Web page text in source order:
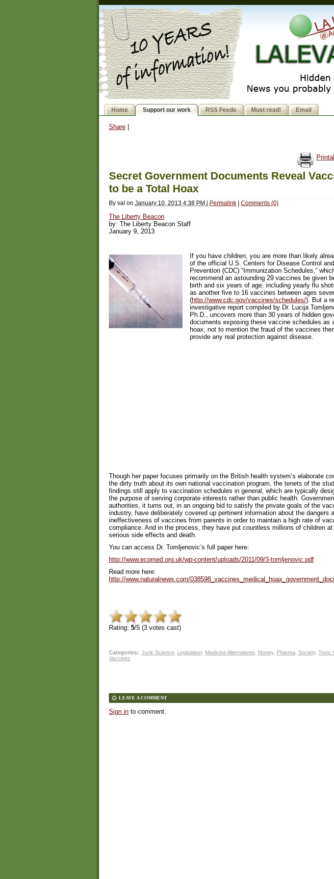
Home Support our work RSS Feeds Must read! Email
Share
Secret Government Documents Reveal
to be a Total Hoax
By sal on January 10, 2013 4:38 PM | Permalink | Comments (0)
The Liberty Beacon
by: The Liberty Beacon Staff
January 9, 2013
If you have children, you are more than likely
of the official U.S. Centers for Disease Control and
Prevention (CDC) “Immunization Schedules,”
recommend an astounding 29 vaccines be given
birth and six years of age, including yearly flu
as another five to 16 vaccines between ages
(http://www.cdc.gov/vaccines/schedules/). But a
investigative report compiled by Dr. Lucija
Ph.D., uncovers more than 30 years of hidden
documents exposing these vaccine schedules as
hoax, not to mention the fraud of the vaccines
provide any real protection against disease.
Though her paper focuses primarily on the British health system’s elaborate
the dirty truth about its own national vaccination program, the tenets of the
findings still apply to vaccination schedules in general, which are typically
the purpose of serving corporate interests rather than public health.
authorities, it turns out, in an ongoing bid to satisfy the private goals of the
industry, have deliberately covered up pertinent information about the dangers
ineffectiveness of vaccines from parents in order to maintain a high rate of
compliance. And in the process, they have put countless millions of children
serious side effects and death.
You can access Dr. Tomljenovic’s full paper here:
http://www.ecomed.org.uk/wp-content/uploads/2011/09/3-tomljenovic.pdf
Read more here:
http://www.naturalnews.com/
Rating: 5/5 (3 votes cast)
Categories: Junk Science, Legislation, Medicine Alternatives Money, Pharma, Society, Toxic
Vaccines
LEAVE A COMMENT
Sign in to comment.